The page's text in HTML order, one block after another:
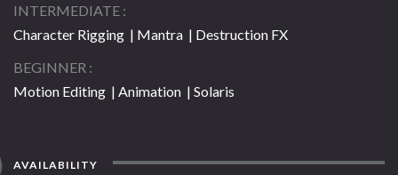
INTERMEDIATE
Character Rigging | Mantra | Destruction FX
BEGINNER
Motion Editing | Animation | Solaris
AVAILABILITY